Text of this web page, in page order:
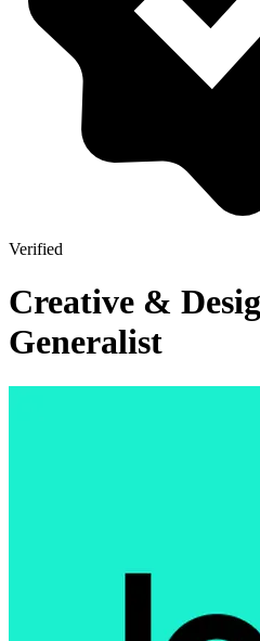
Verified
Creative &
Generalist